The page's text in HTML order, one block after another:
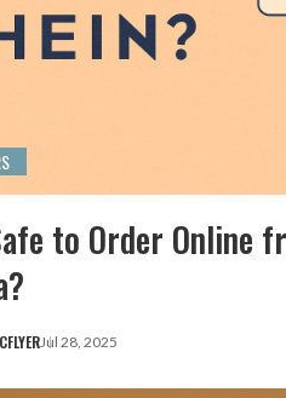
to Order Online
Jul 28, 2025